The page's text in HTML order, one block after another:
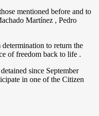
mentioned before and to
Martínez , Pedro
to return the
of freedom back to life .
since September
in one of the Citizen